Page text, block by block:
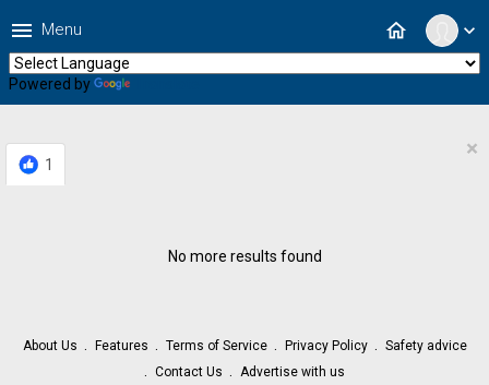
expand_more
home
menu Menu
Powered by
1
×
No more results found
About Us Features Terms of Service Privacy Policy
Safety advice
Contact Us
Advertise with us